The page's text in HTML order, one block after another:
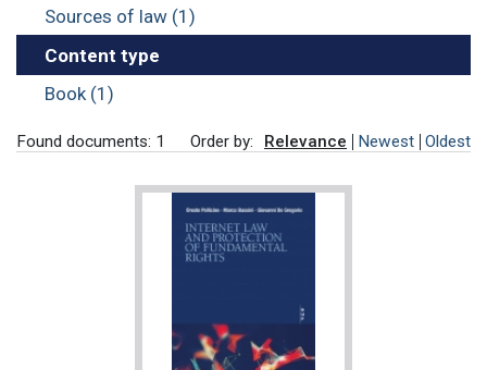
Sources of law (1)
Content type
Book (1)
Found documents: 1 Order by: Relevance Newest Oldest